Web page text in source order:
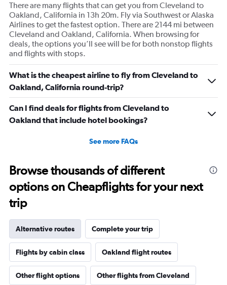
There are many flights that can get you from Cleveland to
Oakland, California in 13h 20m. Fly via Southwest or Alaska
Airlines to get the fastest option. There are 2144 mi between
Cleveland and Oakland, California. When browsing for
deals, the options you’ll see will be for both nonstop flights
and flights with stops.
What is the cheapest airline to fly from Cleveland to
Oakland, California round-trip?
Can I find deals for flights from Cleveland to
Oakland that include hotel bookings?
See more FAQs
Browse thousands of different
options on Cheapflights for your next
trip
Alternative routes Complete your trip
Flights by cabin class Oakland flight routes
Other flight options Other flights from Cleveland